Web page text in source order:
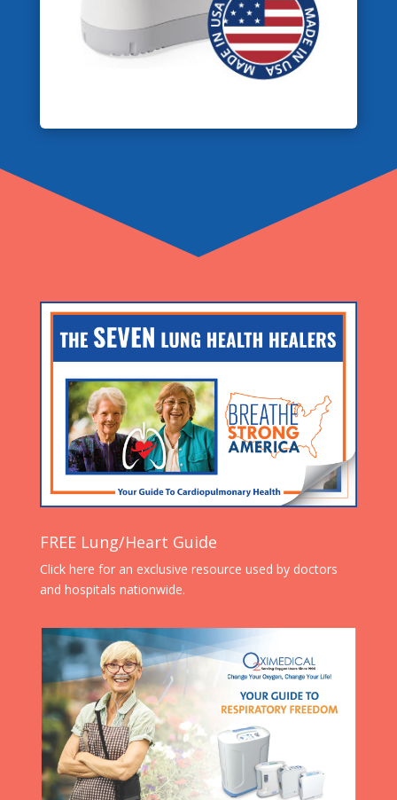
FREE Lung/Heart Guide
Click here for an exclusive resource used by doctors
and hospitals nationwide.